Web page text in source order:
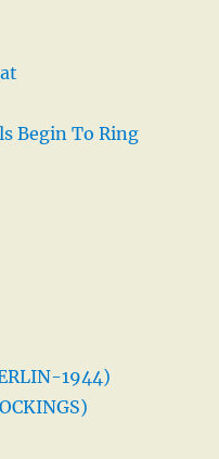
Begin To Ring
1944)